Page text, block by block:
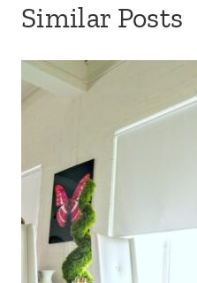
Similar Posts